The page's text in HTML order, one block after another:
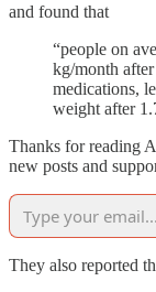
and found that
“people on
kg/month
medications,
weight after
Thanks for reading
new posts and
They also reported